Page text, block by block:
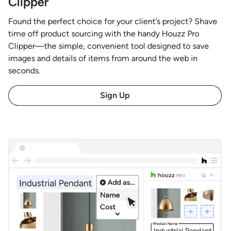
Found the perfect choice for your client’s project? Shave
time off product sourcing with the handy Houzz Pro
Clipper—the simple, convenient tool designed to save
images and details of items from around the web in
seconds.
Sign Up